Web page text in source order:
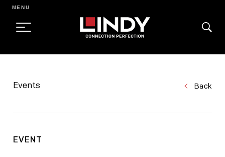
CONTENT
MENU
Events Back
EVENT